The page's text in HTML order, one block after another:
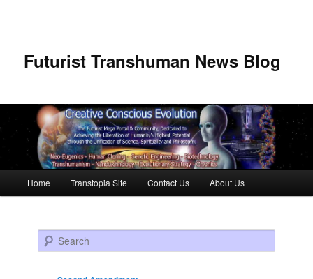
Futurist Transhuman News Blog
Skip to primary content
Skip to secondary content
Home Transtopia Site Contact Us About Us
Search